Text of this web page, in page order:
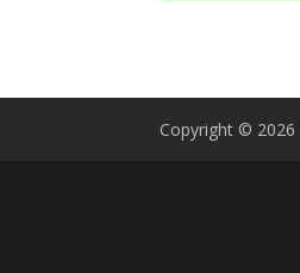
Copyright © 2026